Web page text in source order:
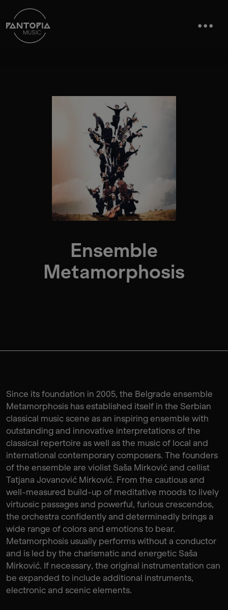
Ensemble
Metamorphosis
Since its foundation in 2005, the Belgrade ensemble
Metamorphosis has established itself in the Serbian
classical music scene as an inspiring ensemble with
outstanding and innovative interpretations of the
classical repertoire as well as the music of local and
international contemporary composers. The founders
of the ensemble are violist Saša Mirković and cellist
Tatjana Jovanović Mirković. From the cautious and
well-measured build-up of meditative moods to lively
virtuosic passages and powerful, furious crescendos,
the orchestra confidently and determinedly brings a
wide range of colors and emotions to bear.
Metamorphosis usually performs without a conductor
and is led by the charismatic and energetic Saša
Mirković. If necessary, the original instrumentation can
be expanded to include additional instruments,
electronic and scenic elements.